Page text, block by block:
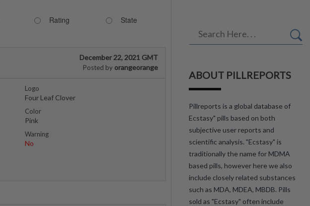
Rating State
December 22, 2021 GMT
Posted by orangeorange
Logo
Four Leaf Clover
Color
Pink
Warning
No
ABOUT PILLREPORTS
Pillreports is a global database of
Ecstasy" pills based on both
subjective user reports and
scientific analysis. "Ecstasy" is
traditionally the name for MDMA
based pills, however here we also
include closely related substances
such as MDA, MDEA, MBDB. Pills
sold as "Ecstasy" often include